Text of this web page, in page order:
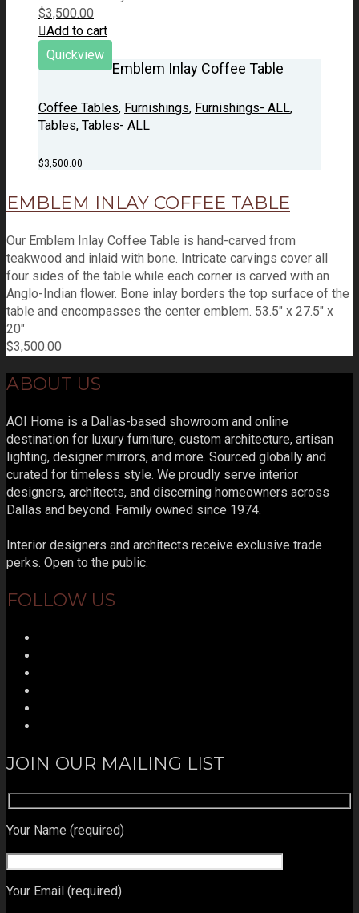
$3,500.00
Add to cart
Quickview
Emblem Inlay Coffee Table
Coffee Tables, Furnishings, Furnishings- ALL,
Tables, Tables- ALL
$3,500.00
EMBLEM INLAY COFFEE TABLE
Our Emblem Inlay Coffee Table is hand-carved from
teakwood and inlaid with bone. Intricate carvings cover all
four sides of the table while each corner is carved with an
Anglo-Indian flower. Bone inlay borders the top surface of the
table and encompasses the center emblem. 53.5" x 27.5" x
20"
$3,500.00
ABOUT US
AOI Home is a Dallas-based showroom and online
destination for luxury furniture, custom architecture, artisan
lighting, designer mirrors, and more. Sourced globally and
curated for timeless style. We proudly serve interior
designers, architects, and discerning homeowners across
Dallas and beyond. Family owned since 1974.
Interior designers and architects receive exclusive trade
perks. Open to the public.
FOLLOW US
JOIN OUR MAILING LIST
Your Name (required)
Your Email (required)